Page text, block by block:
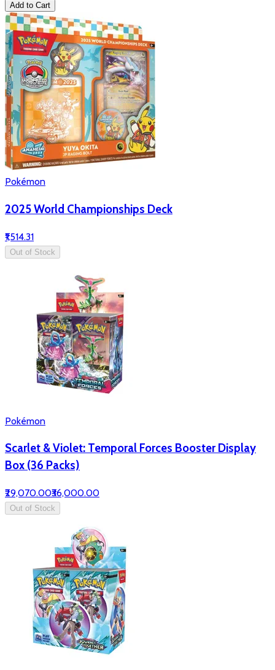
Add to Cart
Pokémon
2025 World Championships Deck
₹1,514.31
Out of Stock
Pokémon
Scarlet & Violet: Temporal Forces Booster Display
Box (36 Packs)
₹29,070.00₹36,000.00
Out of Stock